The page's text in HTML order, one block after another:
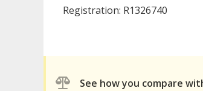
Registration: R1326740
See how you compare